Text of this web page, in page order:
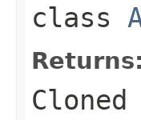
class
Returns: